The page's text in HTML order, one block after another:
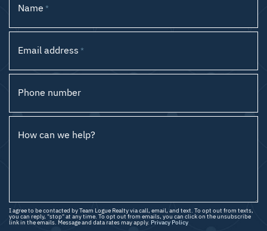
Name *
Email address *
Phone number
How can we help?
I agree to be contacted by Team Logue Realty via call, email, and text. To opt out from texts,
you can reply, "stop" at any time. To opt out from emails, you can click on the unsubscribe
link in the emails. Message and data rates may apply. Privacy Policy